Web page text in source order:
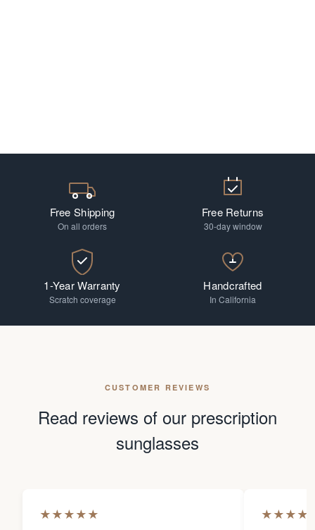
Free Shipping
On all orders
Free Returns
30-day window
1-Year Warranty
Scratch coverage
Handcrafted
In California
CUSTOMER REVIEWS
Read reviews of our prescription
sunglasses
★★★★★ ★★★★